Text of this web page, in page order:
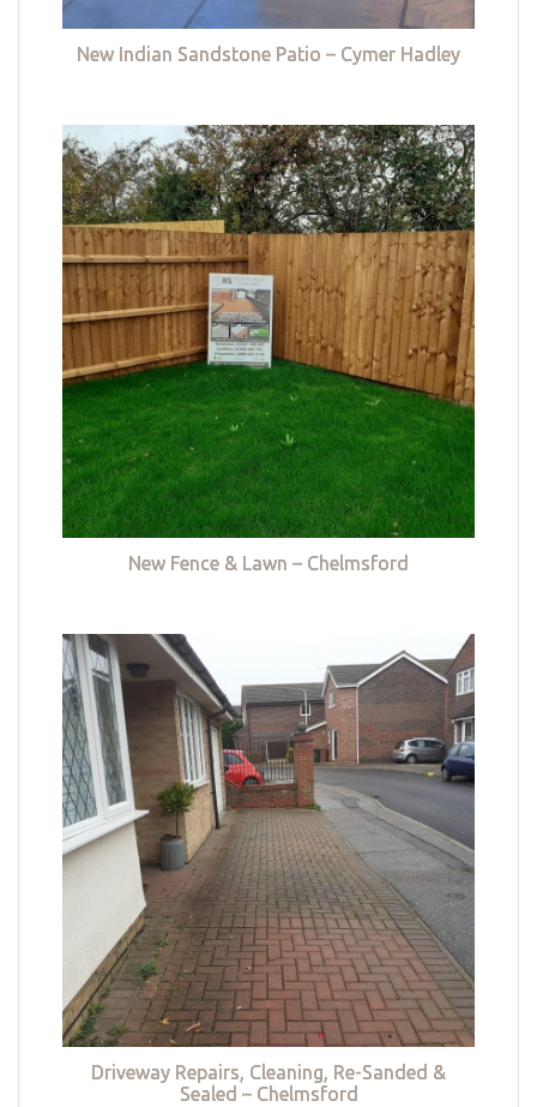
New Indian Sandstone Patio – Cymer Hadley
New Fence & Lawn – Chelmsford
Driveway Repairs, Cleaning, Re-Sanded &
Sealed – Chelmsford